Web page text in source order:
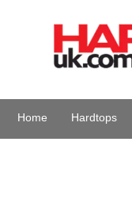
Home Hardtops